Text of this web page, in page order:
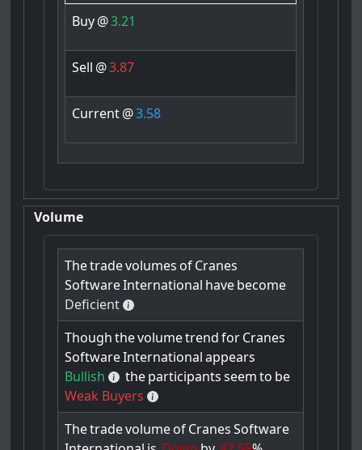
Buy@3.21
Sell @3.87
Current@3.58
Volume
Thetradevolumes ofCranes
SoftwareInternational havebecome
Deficient
Though thevolumetrend forCranes
SoftwareInternational appears
Bullish
theparticipants seem to be
Weak Buyers
ThetradevolumeofCranes Software